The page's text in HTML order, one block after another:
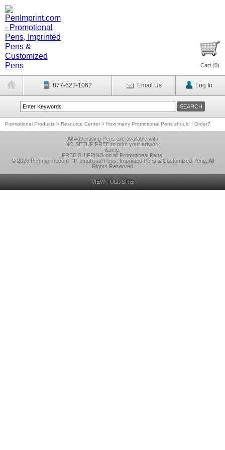
Cart (0)
877-622-1062 Email Us Log In
Promotional Products > Resource Center > How many Promotional Pens should I Order?
All Advertising Pens are available with
NO SETUP FREE to print your artwork
&amp;
FREE SHIPPING on all Promotional Pens.
© 2026 PenImprint.com - Promotional Pens, Imprinted Pens & Customized Pens, All
Rights Reserved
VIEW FULL SITE